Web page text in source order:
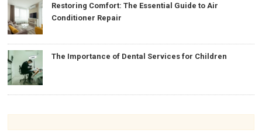
Restoring Comfort: The Essential Guide to Air
Conditioner Repair
The Importance of Dental Services for Children